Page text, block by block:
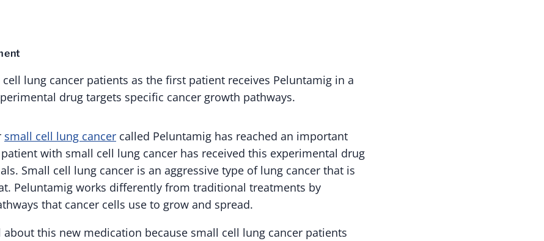
lung cancer patients as the first patient receives Peluntamig in a
drug targets specific cancer growth pathways.
small cell lung cancer called Peluntamig has reached an important
with small cell lung cancer has received this experimental drug
Small cell lung cancer is an aggressive type of lung cancer that is
Peluntamig works differently from traditional treatments by
that cancer cells use to grow and spread.
this new medication because small cell lung cancer patients